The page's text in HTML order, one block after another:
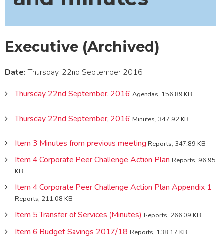
Executive (Archived)
Date:Thursday, 22nd September 2016
Thursday 22nd September, 2016 Agendas, 156.89 KB
Thursday 22nd September, 2016 Minutes, 347.92 KB
Item 3 Minutes from previous meeting Reports, 347.89 KB
Item 4 Corporate Peer Challenge Action Plan Reports, 96.95
KB
Item 4 Corporate Peer Challenge Action Plan Appendix 1
Reports, 211.08 KB
Item 5 Transfer of Services (Minutes) Reports, 266.09 KB
Item 6 Budget Savings 2017/18 Reports, 138.17 KB